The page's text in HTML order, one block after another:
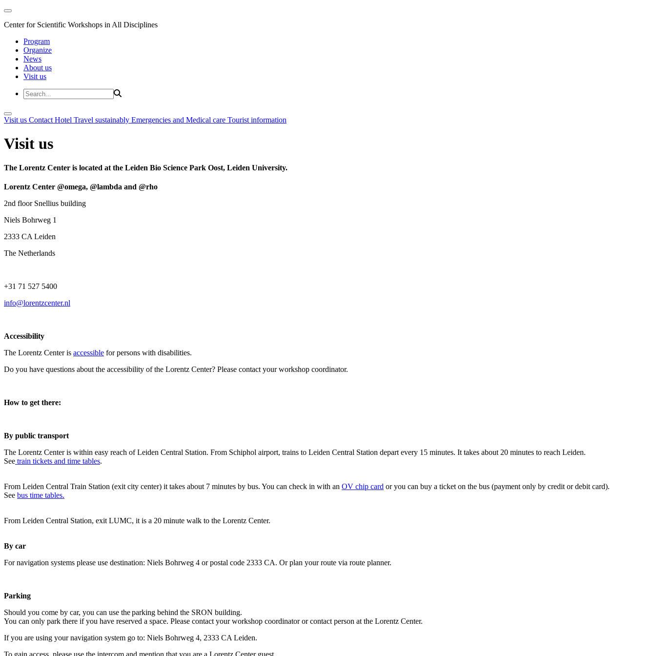
Center for Scientific Workshops in All Disciplines
Program
Organize
News
About us
Visit us
Visit us Contact Hotel Travel sustainably Emergencies and Medical care Tourist information
Visit us
The Lorentz Center is located at the Leiden Bio Science Park Oost, Leiden University.
Lorentz Center @omega, @lambda and @rho
2nd floor Snellius building
Niels Bohrweg 1
2333 CA Leiden
The Netherlands
+31 71 527 5400
info@lorentzcenter.nl
Accessibility
The Lorentz Center is accessible for persons with disabilities.
Do you have questions about the accessibility of the Lorentz Center? Please contact your workshop coordinator.
How to get there:
By public transport
The Lorentz Center is within easy reach of Leiden Central Station. From Schiphol airport, trains to Leiden Central Station depart every 15 minutes. It takes about 20 minutes to reach Leiden.
See train tickets and time tables.
From Leiden Central Train Station (exit city center) it takes about 7 minutes by bus. You can check in with an OV chip card or you can buy a ticket on the bus (payment only by credit or debit card).
See bus time tables.
From Leiden Central Station, exit LUMC, it is a 20 minute walk to the Lorentz Center.
By car
For navigation systems please use destination: Niels Bohrweg 4 or postal code 2333 CA. Or plan your route via route planner.
Parking
Should you come by car, you can use the parking behind the SRON building.
You can only park there if you have reserved a space. Please contact your workshop coordinator or contact person at the Lorentz Center.
If you are using your navigation system go to: Niels Bohrweg 4, 2333 CA Leiden.